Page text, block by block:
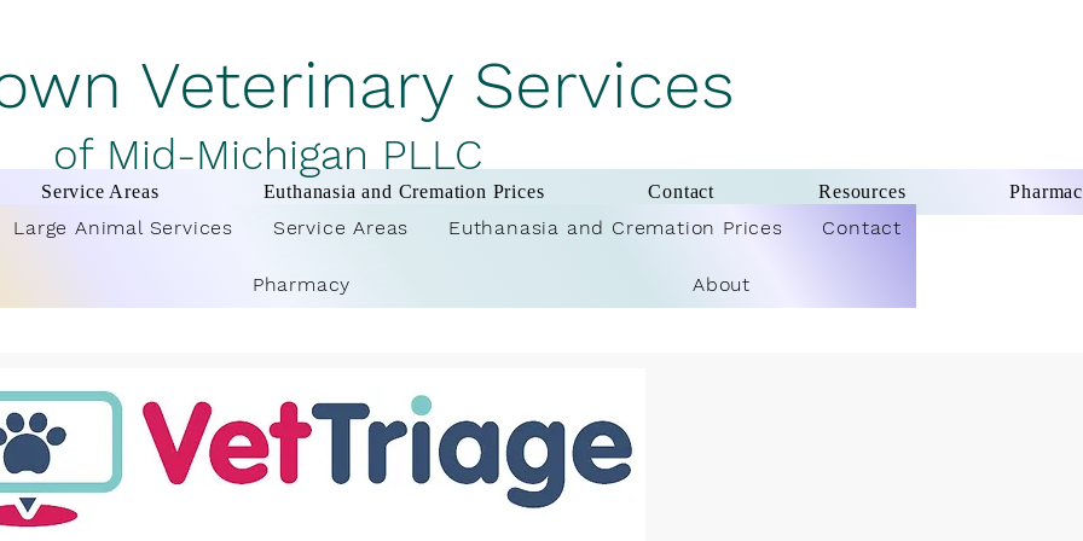
Veterinary Services
of Mid-Michigan PLLC
Large Animal Services Service Areas Euthanasia and Cremation Prices Contact
Pharmacy About
Service Areas Euthanasia and Cremation Prices Contact Resources